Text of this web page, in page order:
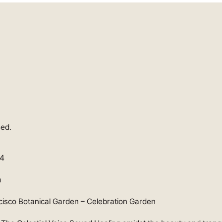
Botanical Garden – Celebration Garden